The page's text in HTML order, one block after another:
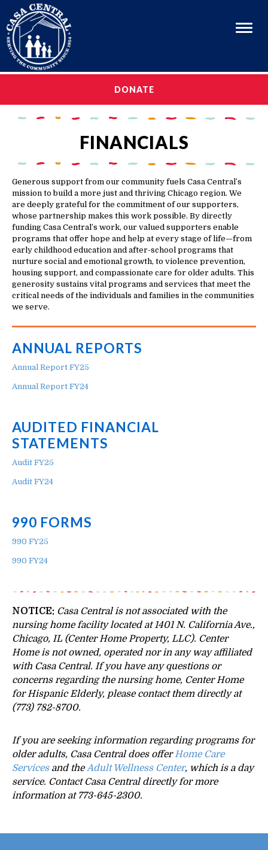
OUR STORY
OUR PROGRAMS
MEDIA & EVENTS
EN ESPAÑOL
EN ESPAÑOL
DONATE
FINANCIALS
Generous support from our community fuels Casa Central’s
mission to build a more just and thriving Chicago region. We
are deeply grateful for the commitment of our supporters,
whose partnership makes this work possible. By directly
funding Casa Central’s work, our valued supporters enable
programs that offer hope and help at every stage of life—from
early childhood education and after-school programs that
nurture social and emotional growth, to violence prevention,
housing support, and compassionate care for older adults. This
generosity sustains vital programs and services that meet the
critical needs of the individuals and families in the communities
we serve.
ANNUAL REPORTS
Annual Report FY25
Annual Report FY24
AUDITED FINANCIAL
STATEMENTS
Audit FY25
Audit FY24
990 FORMS
990 FY25
990 FY24
NOTICE: Casa Central is not associated with the
nursing home facility located at 1401 N. California Ave.,
Chicago, IL (Center Home Property, LLC). Center
Home is not owned, operated nor in any way affiliated
with Casa Central. If you have any questions or
concerns regarding the nursing home, Center Home
for Hispanic Elderly, please contact them directly at
(773) 782-8700.
If you are seeking information regarding programs for
older adults, Casa Central does offerHome Care
Servicesand theAdult Wellness Center, which is a day
service. Contact Casa Central directly for more
information at 773-645-2300.